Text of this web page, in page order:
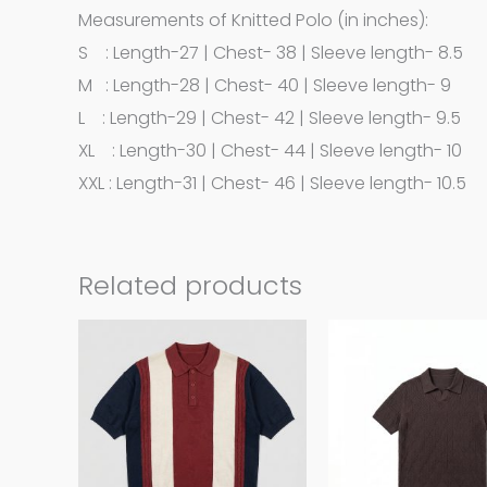
Measurements of Knitted Polo (in inches):
S : Length-27 | Chest- 38 | Sleeve length- 8.5
M : Length-28 | Chest- 40 | Sleeve length- 9
L : Length-29 | Chest- 42 | Sleeve length- 9.5
XL : Length-30 | Chest- 44 | Sleeve length- 10
XXL : Length-31 | Chest- 46 | Sleeve length- 10.5
Related products
product
has
multiple
variants.